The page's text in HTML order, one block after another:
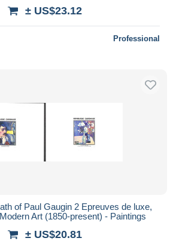
± US$23.12
Professional
of Paul Gaugin 2 Epreuves de luxe,
Art (1850-present) - Paintings
± US$20.81